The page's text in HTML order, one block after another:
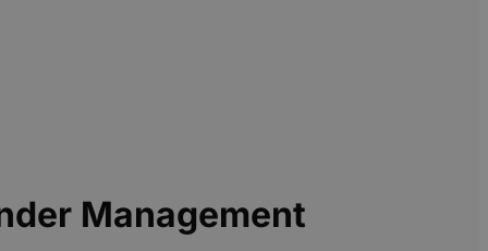
Management